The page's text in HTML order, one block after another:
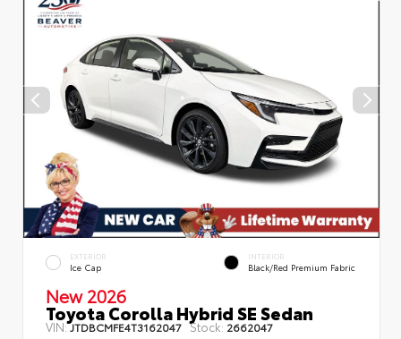
EXTERIOR
Ice Cap
INTERIOR
Black/Red Premium Fabric
New 2026
Toyota Corolla Hybrid SE Sedan
VIN:JTDBCMFE4T3162047 Stock: 2662047